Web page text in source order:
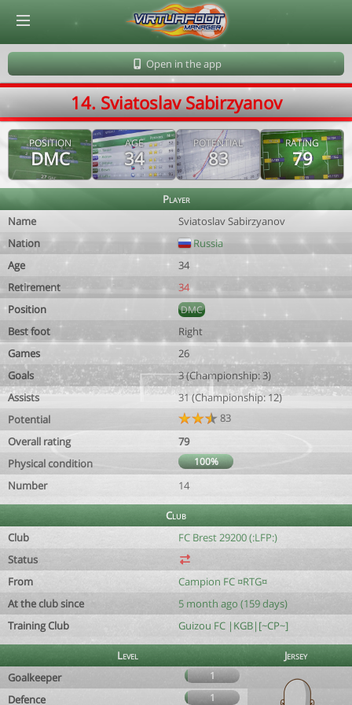
Open in the app
14. Sviatoslav Sabirzyanov
POSITION
DMC
AGE
34
POTENTIAL
83
RATING
79
Player
Name
Sviatoslav Sabirzyanov
Nation
Russia
Age
34
Retirement
34
Position
DMC
Best foot
Right
Games
26
Goals
3 (Championship: 3)
Assists
31 (Championship: 12)
Potential
83
Overall rating
79
Physical condition
100%
Number 14
Club
Club
FC Brest 29200 (:LFP:)
Status
From
Campion FC ¤RTG¤
At the club since
5 month ago (159 days)
Training Club
Guizou FC |KGB|[~CP~]
Level
Jersey
Goalkeeper
1
Defence 1
© Virtuafoot Manager by Aymeric Le Corre 202608071237